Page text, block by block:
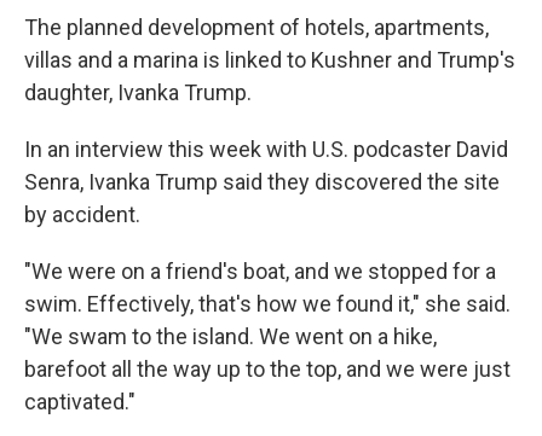
The planned development of hotels, apartments,
villas and a marina is linked to Kushner and Trump's
daughter, Ivanka Trump.
In an interview this week with U.S. podcaster David
Senra, Ivanka Trump said they discovered the site
by accident.
"We were on a friend's boat, and we stopped for a
swim. Effectively, that's how we found it," she said.
"We swam to the island. We went on a hike,
barefoot all the way up to the top, and we were just
captivated."